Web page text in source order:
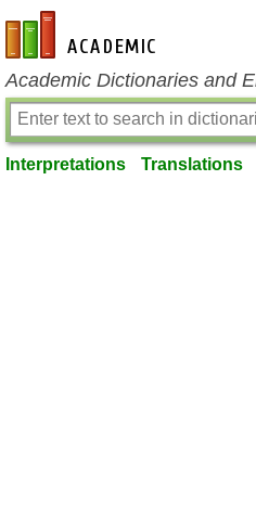
en-academic.com
Academic Dictionaries and
Interpretations Translations